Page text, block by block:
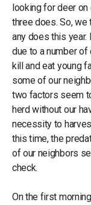
looking for deer
three does. So, we
any does this
due to a number of
kill and eat young
some of our
two factors seem
herd without our
necessity to
this time, the
of our neighbors
check.
On the first